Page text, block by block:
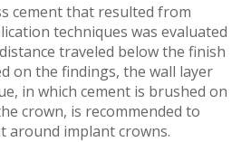
cement that resulted from
techniques was evaluated
traveled below the finish
on the findings, the wall layer
in which cement is brushed on
crown, is recommended to
around implant crowns.